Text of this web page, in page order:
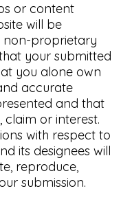
or content
will be
non-proprietary
your submitted
you alone own
accurate
and that
or interest.
with respect to
its designees will
reproduce,
submission.